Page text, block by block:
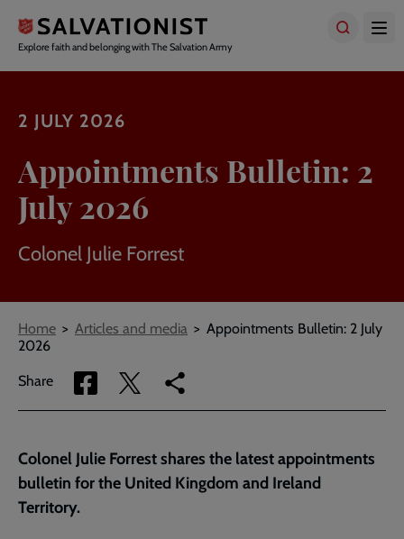
main
content
Explore faith and belonging with The Salvation Army
2 JULY 2026
Appointments Bulletin: 2
July 2026
Colonel Julie Forrest
Breadcrumbs
Home Articles and media
Appointments Bulletin: 2 July
2026
Share
Share
via
Share
via
Copy
link
page
Colonel Julie Forrest shares the latest appointments
bulletin for the United Kingdom and Ireland
Territory.